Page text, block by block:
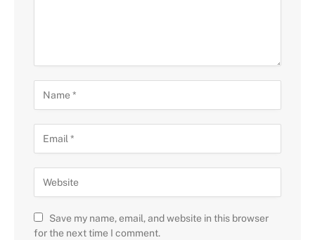
Save my name, email, and website in this browser
for the next time I comment.